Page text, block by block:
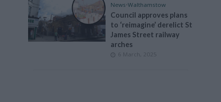
News•Walthamstow
Council approves plans
to ‘reimagine’ derelict St
James Street railway
arches
6 March, 2025